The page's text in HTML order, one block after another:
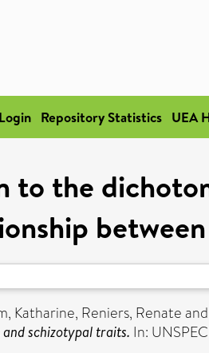
Login Repository Statistics UEA
to the
Katharine, Reniers, Renateand
schizotypal traits. In: